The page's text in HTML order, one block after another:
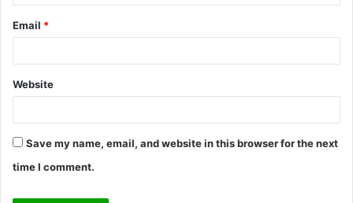
Email *
Website
Save my name, email, and website in this browser for the next
time I comment.